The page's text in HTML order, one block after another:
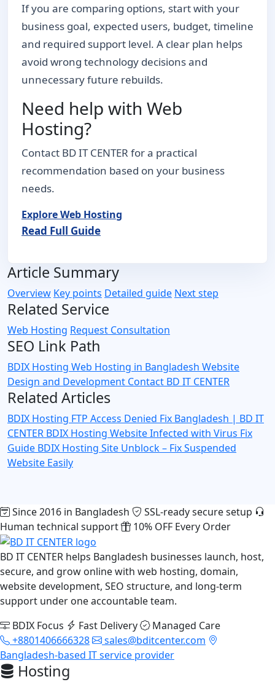
If you are comparing options, start with your
business goal, expected users, budget, timeline
and required support level. A clear plan helps
avoid wrong technology decisions and
unnecessary future rebuilds.
Need help with Web
Hosting?
Contact BD IT CENTER for a practical
recommendation based on your business
needs.
Explore Web Hosting
Read Full Guide
Article Summary
Overview Key points Detailed guide Next step
Related Service
Web Hosting Request Consultation
SEO Link Path
BDIX Hosting Web Hosting in Bangladesh Website
Design and Development Contact BD IT CENTER
Related Articles
BDIX Hosting FTP Access Denied Fix Bangladesh | BD IT
CENTER BDIX Hosting Website Infected with Virus Fix
Guide BDIX Hosting Site Unblock – Fix Suspended
Website Easily
Since 2016 in Bangladesh
SSL-ready secure setup
Human technical support
10% OFF Every Order
BD IT CENTER helps Bangladesh businesses launch, host,
secure, and grow online with web hosting, domain,
website development, SEO structure, and long-term
support under one accountable team.
BDIX Focus
Fast Delivery
Managed Care
+8801406666328
sales@bditcenter.com
Bangladesh-based IT service provider
Hosting